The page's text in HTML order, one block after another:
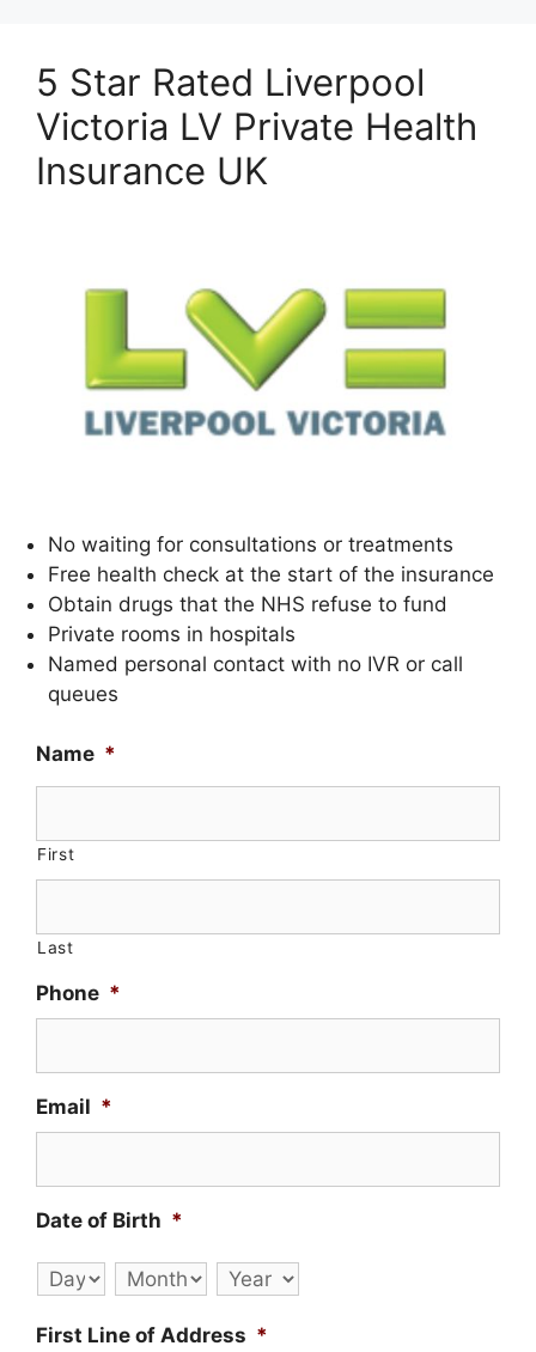
5 Star Rated Liverpool
Victoria LV Private Health
Insurance UK
No waiting for consultations or treatments
Free health check at the start of the insurance
Obtain drugs that the NHS refuse to fund
Private rooms in hospitals
Named personal contact with no IVR or call
queues
Name *
First
Last
Phone *
Email *
Date of Birth *
Day Month Year
First Line of Address *